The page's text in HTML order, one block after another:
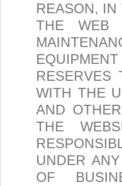
REASON, IN
THE WEB
RESERVES
WITH THE
AND
THE
UNDER
OF